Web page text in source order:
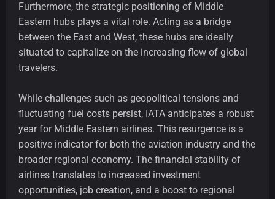
Furthermore, the strategic positioning of Middle
Eastern hubs plays a vital role. Acting as a bridge
between the East and West, these hubs are ideally
situated to capitalize on the increasing flow of global
travelers.
While challenges such as geopolitical tensions and
fluctuating fuel costs persist, IATA anticipates a robust
year for Middle Eastern airlines. This resurgence is a
positive indicator for both the aviation industry and the
broader regional economy. The financial stability of
airlines translates to increased investment
opportunities, job creation, and a boost to regional